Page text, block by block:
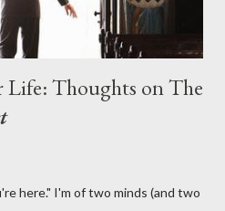
Life: Thoughts on The
here." I'm of two minds (and two